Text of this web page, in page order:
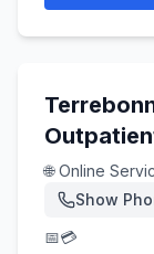
🌐 Online
Show
📅💳